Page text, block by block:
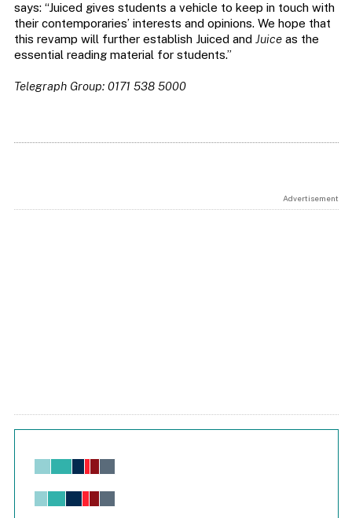
says: “Juiced gives students a vehicle to keep in touch with
their contemporaries’ interests and opinions. We hope that
this revamp will further establish Juiced and Juiceas the
essential reading material for students.”
Telegraph Group: 0171 538 5000
Advertisement
Chart
View as data table, Chart